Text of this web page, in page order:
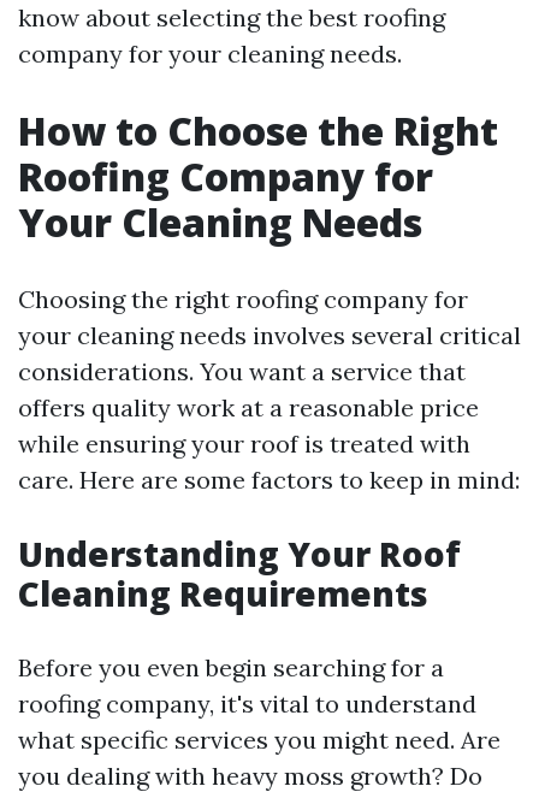
know about selecting the best roofing
company for your cleaning needs.
How to Choose the Right
Roofing Company for
Your Cleaning Needs
Choosing the right roofing company for
your cleaning needs involves several critical
considerations. You want a service that
offers quality work at a reasonable price
while ensuring your roof is treated with
care. Here are some factors to keep in mind:
Understanding Your Roof
Cleaning Requirements
Before you even begin searching for a
roofing company, it's vital to understand
what specific services you might need. Are
you dealing with heavy moss growth? Do